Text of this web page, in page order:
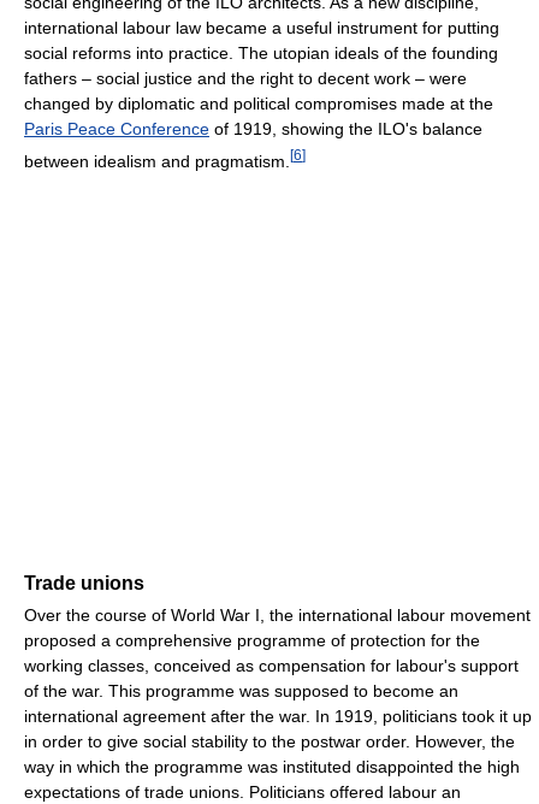
international labour law became a useful instrument for putting
social reforms into practice. The utopian ideals of the founding
fathers – social justice and the right to decent work – were
changed by diplomatic and political compromises made at the
Paris Peace Conference of 1919, showing the ILO's balance
between idealism and pragmatism. [6]
Trade unions
Over the course of World War I, the international labour movement
proposed a comprehensive programme of protection for the
working classes, conceived as compensation for labour's support
of the war. This programme was supposed to become an
international agreement after the war. In 1919, politicians took it up
in order to give social stability to the postwar order. However, the
way in which the programme was instituted disappointed the high
expectations of trade unions. Politicians offered labour an